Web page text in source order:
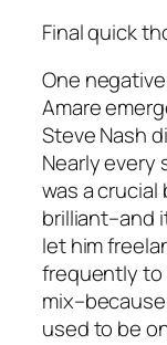
Final quick
One
Amare
Steve Nash
Nearly every
was a
brilliant–and
let him
frequently
used to be